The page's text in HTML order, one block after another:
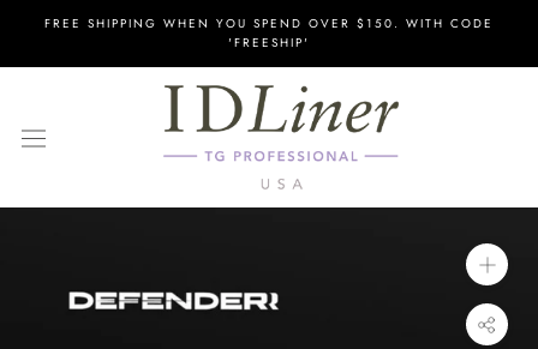
content
FREE SHIPPING WHEN YOU SPEND OVER $150. WITH CODE
'FREESHIP'